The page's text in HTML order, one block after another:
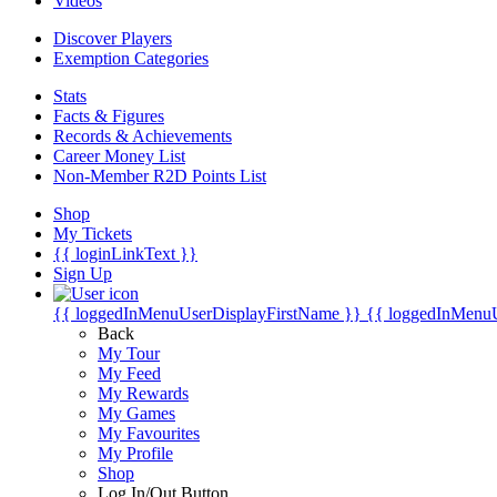
Discover Players
Exemption Categories
Stats
Facts & Figures
Records & Achievements
Career Money List
Non-Member R2D Points List
Shop
My Tickets
{{ loginLinkText }}
Sign Up
{{ loggedInMenuUserDisplayFirstName }} {{
Back
My Tour
My Feed
My Rewards
My Games
My Favourites
My Profile
Shop
Log In/Out Button